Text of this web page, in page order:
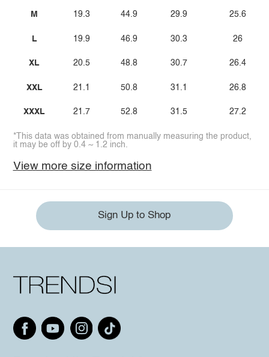
M
L
XL
XXL
XXXL
19.3
19.9
20.5
21.1
21.7
44.9
46.9
48.8
50.8
52.8
29.9
30.3
30.7
31.1
31.5
25.6
26
26.4
26.8
27.2
*This data was obtained from manually measuring the product,
it may be off by 0.4 ~ 1.2 inch.
View more size information
Sign Up to Shop